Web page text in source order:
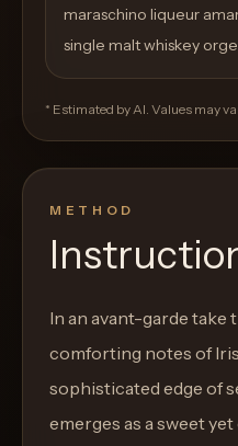
maraschino liqueur
single malt whiskey
* Estimated by AI. Values may
METHOD
In an avant-garde take
comforting notes of
sophisticated edge of
emerges as a sweet